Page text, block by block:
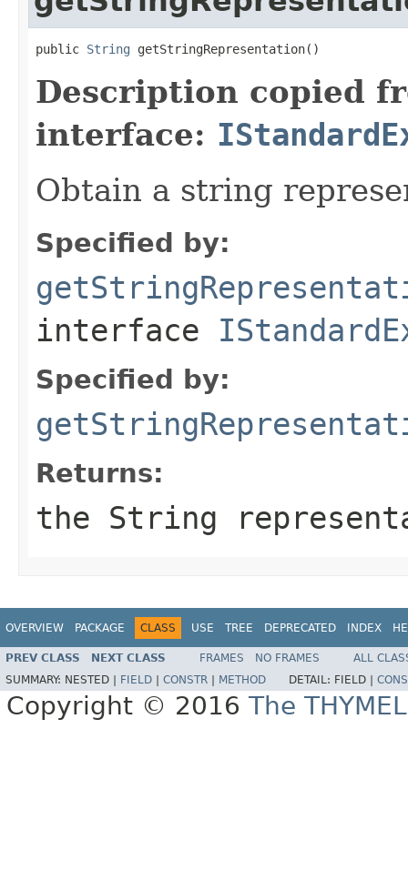
public String getStringRepresentation()
Description copied
interface:
Obtain a string
Specified by:
interface
Specified by:
Returns:
the String
OVERVIEW PACKAGE CLASS USE TREE DEPRECATED INDEX
PREV CLASS NEXT CLASS FRAMES NO FRAMES
ALL
SUMMARY: NESTED | FIELD CONSTR METHOD DETAIL: FIELD |
Copyright © 2016 The